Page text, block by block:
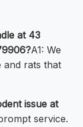
at 43
A1: We
and rats that
issue at
service.